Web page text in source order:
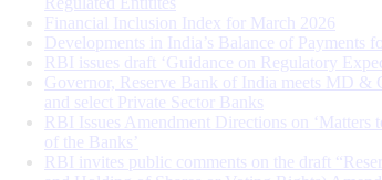
Financial Inclusion Index for March 2026
Developments in India’s Balance of Payments
RBI issues draft ‘Guidance on Regulatory
Governor, Reserve Bank of India meets MD &
and select Private Sector Banks
RBI Issues Amendment Directions on ‘Matters
of the Banks’
RBI invites public comments on the draft